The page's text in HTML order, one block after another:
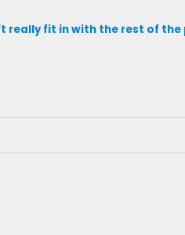
really fit in with the rest of the